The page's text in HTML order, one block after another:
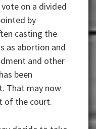
on a divided
by
casting the
as abortion and
and other
been
That may now
of the court.